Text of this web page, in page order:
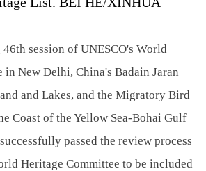
session of UNESCO's World
in New Delhi, China's Badain Jaran
and Lakes, and the Migratory Bird
Coast of the Yellow Sea-Bohai Gulf
passed the review process
Heritage Committee to be included